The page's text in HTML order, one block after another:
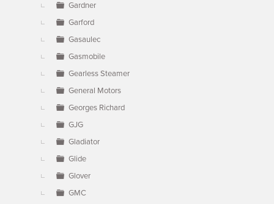
Gardner
Garford
Gasaulec
Gasmobile
Gearless Steamer
General Motors
Georges Richard
GJG
Gladiator
Glide
Glover
GMC